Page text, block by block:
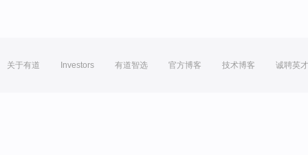
关于有道 Investors 有道智选 官方博客 技术博客 诚聘英才